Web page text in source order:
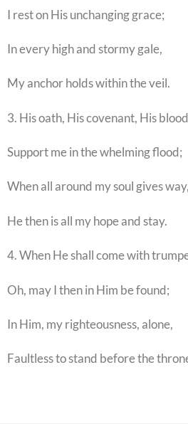
I rest on His unchanging grace;
In every high and stormy gale,
My anchor holds within the veil.
3. His oath, His covenant, His
Support me in the whelming flood;
When all around my soul gives way,
He then is all my hope and stay.
4. When He shall come with
Oh, may I then in Him be found;
In Him, my righteousness, alone,
Faultless to stand before the